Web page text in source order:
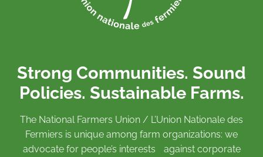
Strong Communities. Sound
Policies. Sustainable Farms.
The National Farmers Union / L’Union Nationale des
Fermiers is unique among farm organizations: we
advocate for people’s interests against corporate